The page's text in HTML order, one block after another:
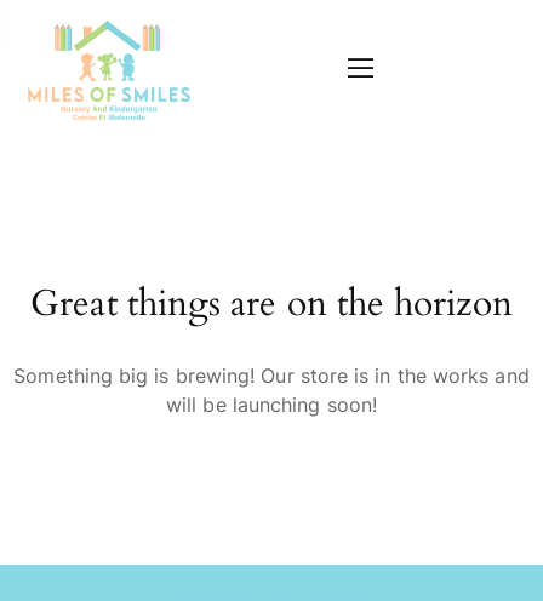
Great things are on the horizon
Something big is brewing! Our store is in the works and
will be launching soon!